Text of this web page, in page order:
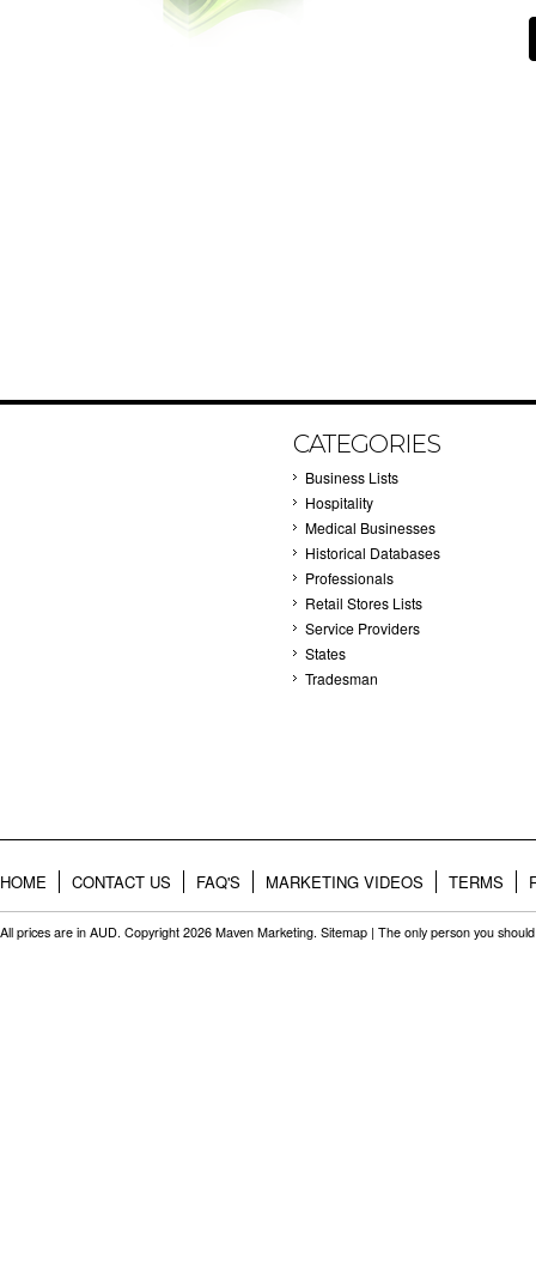
CATEGORIES
Business Lists
Hospitality
Medical Businesses
Historical Databases
Professionals
Retail Stores Lists
Service Providers
States
Tradesman
HOME CONTACT US FAQ'S MARKETING VIDEOS TERMS
All prices are in AUD. Copyright 2026 Maven Marketing. Sitemap | The only person you